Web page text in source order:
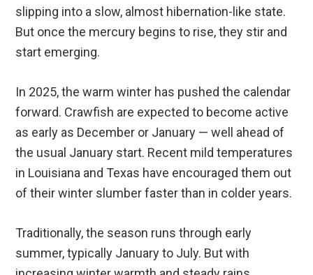
slipping into a slow, almost hibernation-like state.
But once the mercury begins to rise, they stir and
start emerging.
In 2025, the warm winter has pushed the calendar
forward. Crawfish are expected to become active
as early as December or January — well ahead of
the usual January start. Recent mild temperatures
in Louisiana and Texas have encouraged them out
of their winter slumber faster than in colder years.
Traditionally, the season runs through early
summer, typically January to July. But with